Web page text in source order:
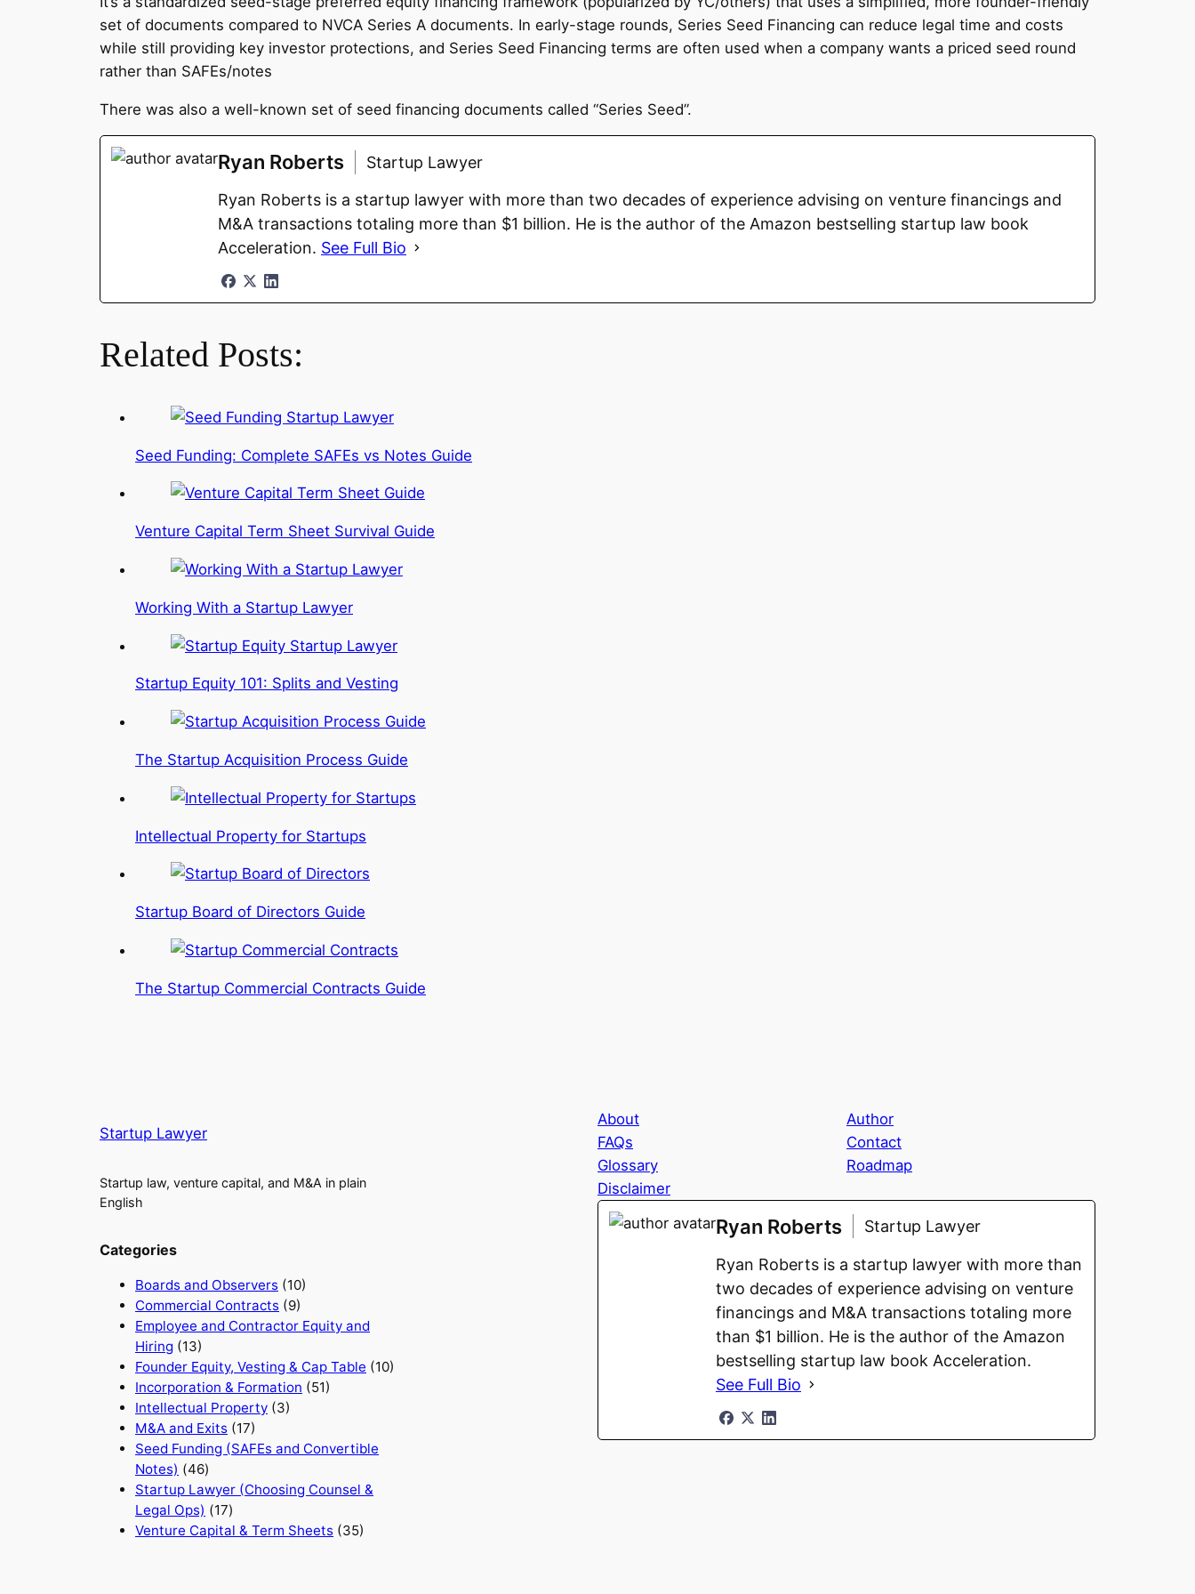
set of documents compared to NVCA Series A documents. In early-stage rounds, Series Seed Financing can reduce legal time and costs
while still providing key investor protections, and Series Seed Financing terms are often used when a company wants a priced seed round
rather than SAFEs/notes
There was also a well-known set of seed financing documents called “Series Seed”.
Ryan Roberts Startup Lawyer
Ryan Roberts is a startup lawyer with more than two decades of experience advising on venture financings and
M&A transactions totaling more than $1 billion. He is the author of the Amazon bestselling startup law book
Acceleration. See Full Bio
Related Posts:
Seed Funding: Complete SAFEs vs Notes Guide
Venture Capital Term Sheet Survival Guide
Working With a Startup Lawyer
Startup Equity 101: Splits and Vesting
The Startup Acquisition Process Guide
Intellectual Property for Startups
Startup Board of Directors Guide
The Startup Commercial Contracts Guide
Startup Lawyer
Startup law, venture capital, and M&A in plain
English
Categories
Boards and Observers (10)
Commercial Contracts (9)
Employee and Contractor Equity and
Hiring (13)
Founder Equity, Vesting & Cap Table (10)
Incorporation & Formation (51)
Intellectual Property (3)
M&A and Exits (17)
Seed Funding (SAFEs and Convertible
Notes) (46)
Startup Lawyer (Choosing Counsel &
Legal Ops) (17)
Venture Capital & Term Sheets (35)
About
Author
FAQs
Contact
Glossary
Roadmap
Disclaimer
Ryan Roberts Startup Lawyer
Ryan Roberts is a startup lawyer with more than
two decades of experience advising on venture
financings and M&A transactions totaling more
than $1 billion. He is the author of the Amazon
bestselling startup law book Acceleration.
See Full Bio